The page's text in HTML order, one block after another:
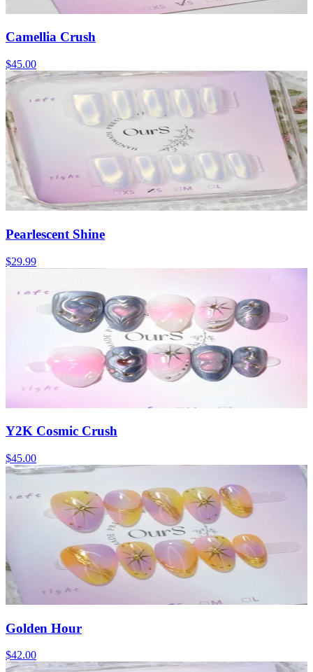
Camellia Crush
$45.00
Pearlescent Shine
$29.99
Y2K Cosmic Crush
$45.00
Golden Hour
$42.00